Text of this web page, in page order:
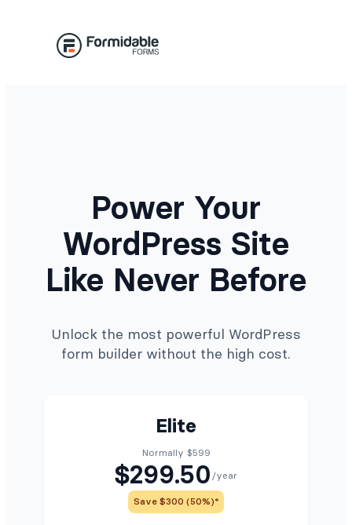
content
Power Your
WordPress Site
Like Never Before
Unlock the most powerful WordPress
form builder without the high cost.
Elite
Normally $599
$299.50 /year
Save $300 (50%)*